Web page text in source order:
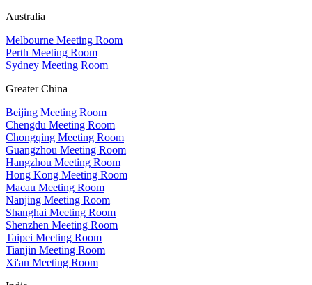
Australia
Melbourne Meeting Room
Perth Meeting Room
Sydney Meeting Room
Greater China
Beijing Meeting Room
Chengdu Meeting Room
Chongqing Meeting Room
Guangzhou Meeting Room
Hangzhou Meeting Room
Hong Kong Meeting Room
Macau Meeting Room
Nanjing Meeting Room
Shanghai Meeting Room
Shenzhen Meeting Room
Taipei Meeting Room
Tianjin Meeting Room
Xi'an Meeting Room